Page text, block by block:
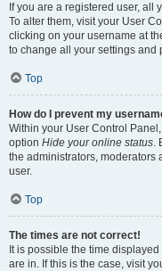
If you are a registered user, all
To alter them, visit your User
clicking on your username at
to change all your settings and
Top
How do I prevent my
Within your User Control
option Hide your online status.
the administrators, moderators
user.
Top
The times are not correct!
It is possible the time
are in. If this is the case, visit